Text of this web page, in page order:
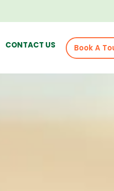
CONTACT US Book A